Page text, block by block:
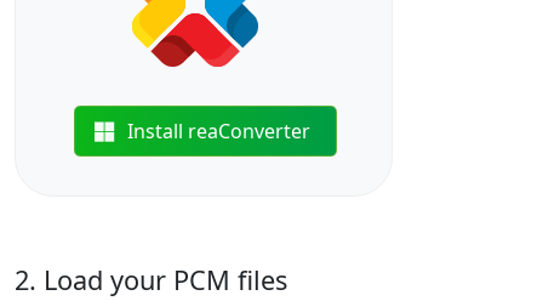
Install reaConverter
2. Load your PCM files